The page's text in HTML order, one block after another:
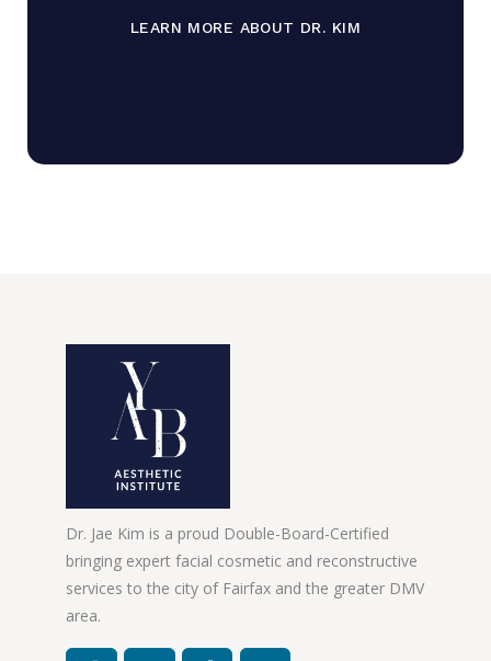
LEARN MORE ABOUT DR. KIM
Dr. Jae Kim is a proud Double-Board-Certified
bringing expert facial cosmetic and reconstructive
services to the city of Fairfax and the greater DMV
area.